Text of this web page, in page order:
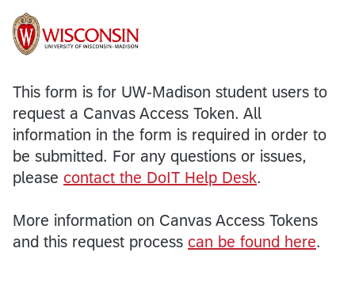
This form is for UW-Madison student users to
request a Canvas Access Token. All
information in the form is required in order to
be submitted. For any questions or issues,
please contact the DoIT Help Desk.
More information on Canvas Access Tokens
and this request process can be found here.